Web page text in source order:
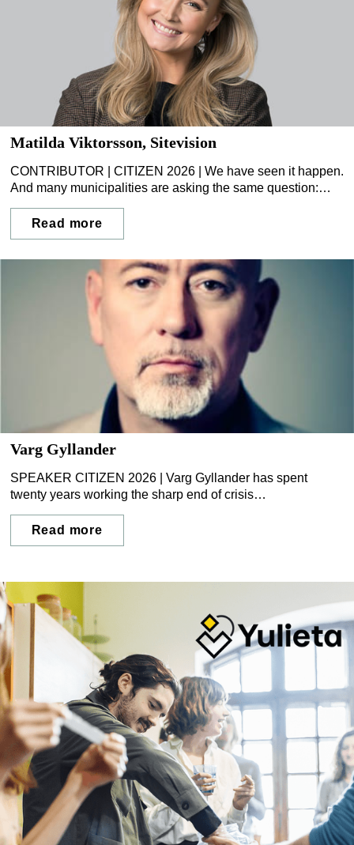
Matilda Viktorsson, Sitevision
CONTRIBUTOR | CITIZEN 2026 | We have seen it happen.
And many municipalities are asking the same question:
Read more
Varg Gyllander
SPEAKER CITIZEN 2026 | Varg Gyllander has spent
twenty years working the sharp end of crisis
breaches, reputational crises, and the moments when
leadership is tested most. His work returns again and again
Read more